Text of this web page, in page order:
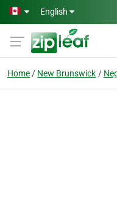
Skip to main content
English
Home New Brunswick